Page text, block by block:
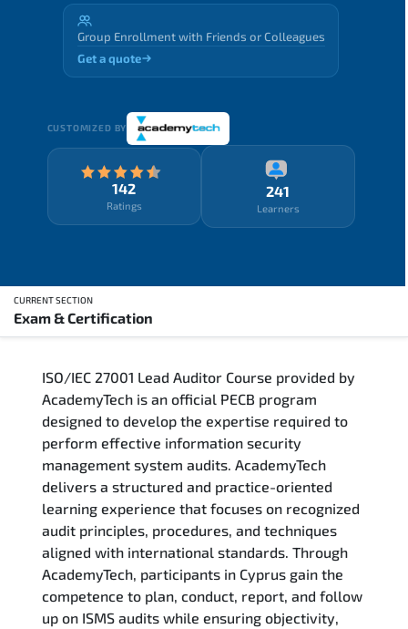
Group Enrollment with Friends or Colleagues
Get a quote
CUSTOMIZED BY
142
Ratings
241
Learners
CURRENT SECTION
Exam & Certification
Training Delivery Options
Who Should Attend
Career Outcomes
Course Content
FAQs
Exam & Certification
ISO/IEC 27001 Lead Auditor Course provided by
AcademyTech is an official PECB program
designed to develop the expertise required to
perform effective information security
management system audits. AcademyTech
delivers a structured and practice-oriented
learning experience that focuses on recognized
audit principles, procedures, and techniques
aligned with international standards. Through
AcademyTech, participants in Cyprus gain the
competence to plan, conduct, report, and follow
up on ISMS audits while ensuring objectivity,